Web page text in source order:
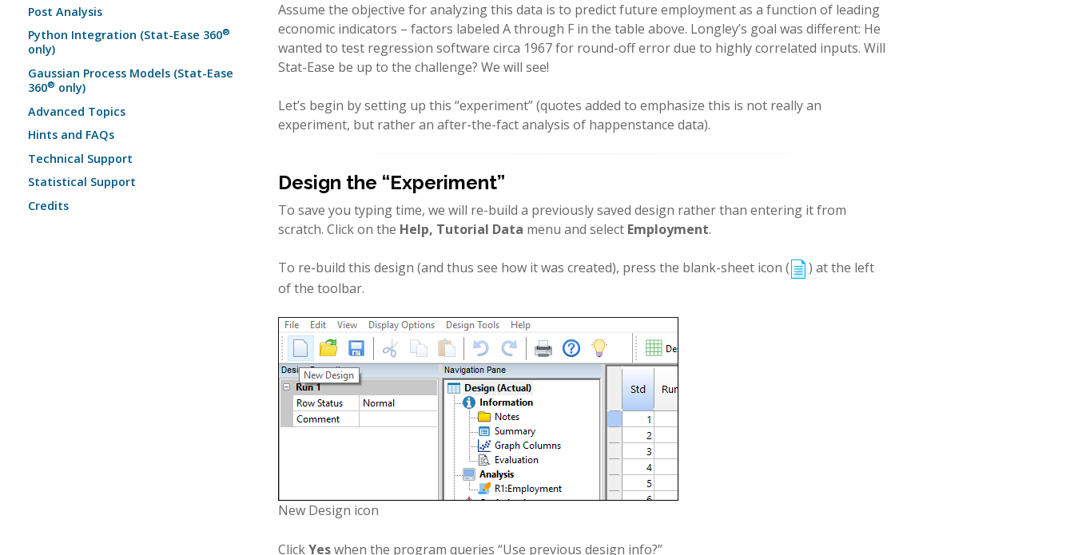
Post Analysis
Python Integration (Stat-Ease 360®
only)
Gaussian Process Models (Stat-Ease
360® only)
Advanced Topics
Hints and FAQs
Technical Support
Statistical Support
Credits
Assume the objective for analyzing this data is to predict future employment as a function of leading
economic indicators – factors labeled A through F in the table above. Longley’s goal was different: He
wanted to test regression software circa 1967 for round-off error due to highly correlated inputs. Will
Stat-Ease be up to the challenge? We will see!
Let’s begin by setting up this “experiment” (quotes added to emphasize this is not really an
experiment, but rather an after-the-fact analysis of happenstance data).
Design the “Experiment”
To save you typing time, we will re-build a previously saved design rather than entering it from
scratch. Click on the Help, Tutorial Data menu and select Employment.
To re-build this design (and thus see how it was created), press the blank-sheet icon (
) at the left
of the toolbar.
New Design icon
ClickYeswhen the program queries “Use previous design info?”